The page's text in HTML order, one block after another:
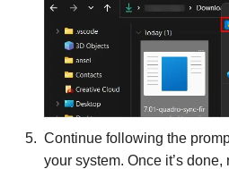
Continue following the
your system. Once it’s done,